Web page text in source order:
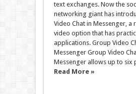
text exchanges. Now the
networking giant has
Video Chat in Messenger, a
video option that has
applications. Group Video
Messenger Group Video
Messenger allows up to six
Read More »